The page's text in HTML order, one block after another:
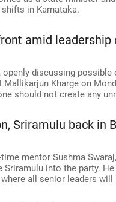
in Karnataka.
amid leadership
discussing possible
Kharge on
should not create any
Sriramulu back in
mentor Sushma
Sriramulu into the party.
all senior leaders will